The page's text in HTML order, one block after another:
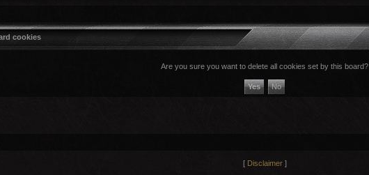
cookies
Are you sure you want to delete all cookies set by this board?
[ Disclaimer]